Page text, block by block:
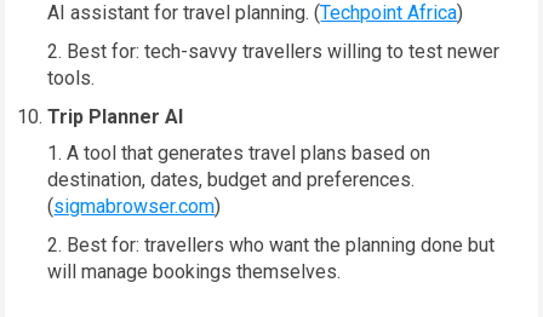
AI assistant for travel planning. (Techpoint Africa)
Best for: tech-savvy travellers willing to test newer
tools.
Trip Planner AI
A tool that generates travel plans based on
destination, dates, budget and preferences.
(sigmabrowser.com)
Best for: travellers who want the planning done but
will manage bookings themselves.